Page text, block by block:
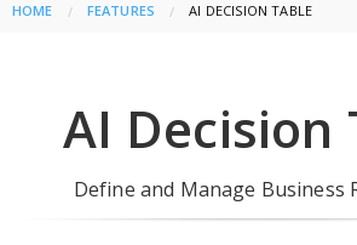
HOME FEATURES CURRENT:
AI DECISION TABLE
AI Decision
Define and Manage Business